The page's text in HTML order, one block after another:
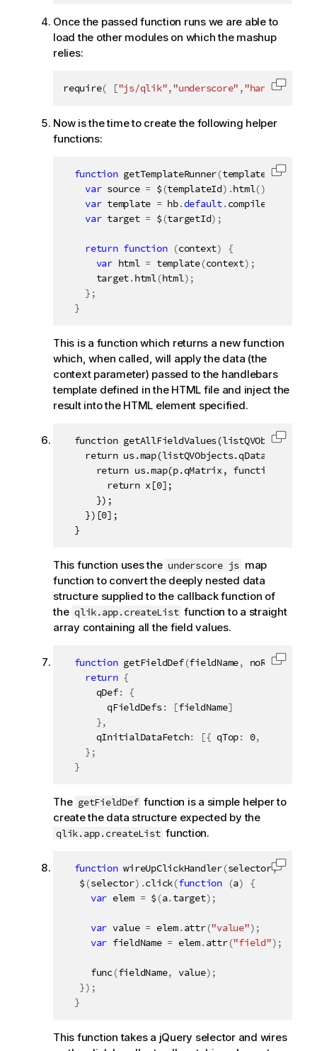
Once the passed function runs we are able to
load the other modules on which the mashup
relies:
require( ["js/qlik","underscore" ,"handlebars"
Copy
Now is the time to create the following helper
functions:
function getTemplateRunner(templateId,
var source = $(templateId) .html()
var template = hb.default.compile
var target = $(targetId) ;
return function (context)
{
var html = template(context) ;
      target
.html (html) ;
} ;
}
Copy
This is a function which returns a new function
which, when called, will apply the data (the
context parameter) passed to the handlebars
template defined in the HTML file and inject the
result into the HTML element specified.
  function getAllFieldValues(listQVObjects) {
return us.map(listQVObjects.qDataPages,
      return us.map(p.qMatrix, function (x) {
        return x[0];
      });
    })[0];
  }
Copy
This function uses the underscore js map
function to convert the deeply nested data
structure supplied to the callback function of
the qlik.app.createList function to a straight
array containing all the field values.
function getFieldDef(fieldName, noRows)
return {
      qDef
: {
        qFieldDefs
: [fieldName]
},
      qInitialDataFetch
: [{ qTop: 0,
} ;
}
Copy
The getFieldDef function is a simple helper to
create the data structure expected by the
qlik.app.createList function.
function wireUpClickHandler(selector, func
   $
(selector) .click(function (a)
{
var elem = $(a.target) ;
var value = elem.attr("value") ;
var fieldName = elem.attr("field") ;
func(fieldName, value) ;
}) ;
}
Copy
This function takes a jQuery selector and wires